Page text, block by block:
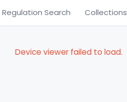
Regulation Search Collections
Device viewer failed to load.